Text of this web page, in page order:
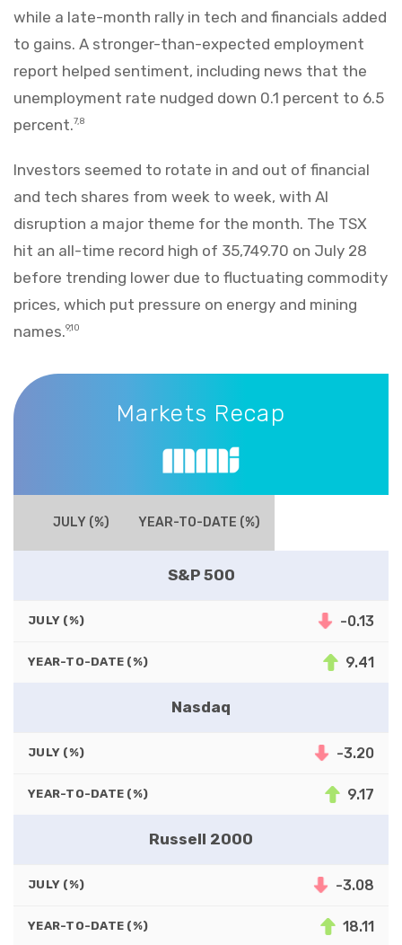
while a late-month rally in tech and financials added
to gains. A stronger-than-expected employment
report helped sentiment, including news that the
unemployment rate nudged down 0.1 percent to 6.5
percent.7,8
Investors seemed to rotate in and out of financial
and tech shares from week to week, with AI
disruption a major theme for the month. The TSX
hit an all-time record high of 35,749.70 on July 28
before trending lower due to fluctuating commodity
prices, which put pressure on energy and mining
names.9,10
Markets Recap
Markets Recap
JULY (%) YEAR-TO-DATE (%)
S&P 500
JULY (%) -0.13
YEAR-TO-DATE (%) 9.41
Nasdaq
JULY (%) -3.20
YEAR-TO-DATE (%) 9.17
Russell 2000
JULY (%) -3.08
YEAR-TO-DATE (%) 18.11